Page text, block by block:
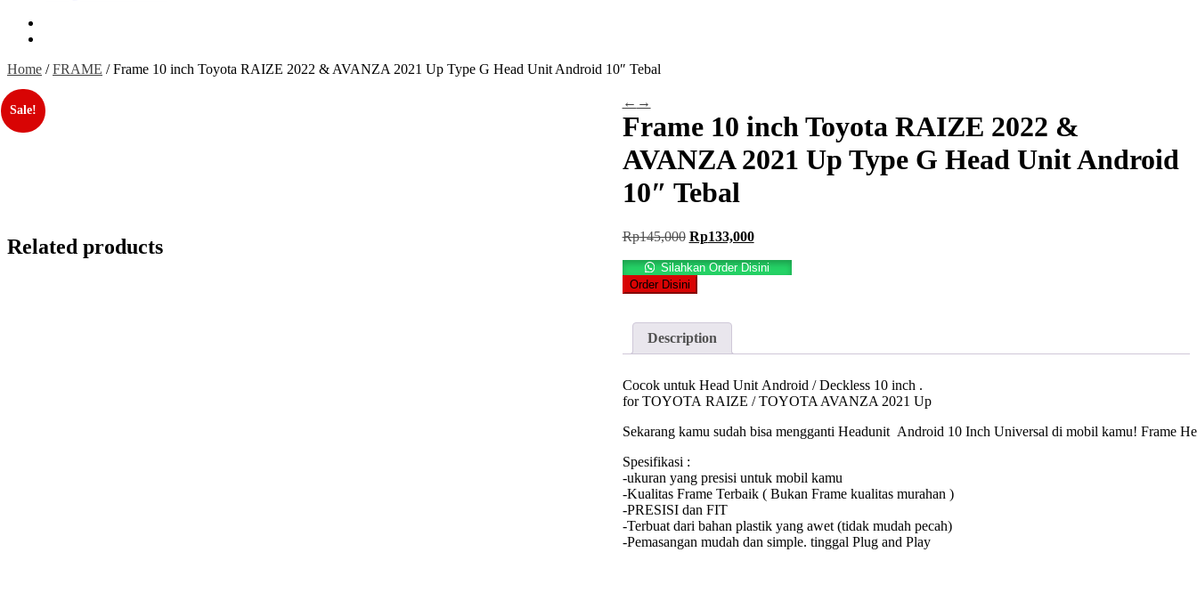
Home /FRAME / Frame 10 inch Toyota RAIZE 2022 & AVANZA 2021 Up Type G Head Unit Android 10″ Tebal
Sale!
← →
Frame 10 inch Toyota RAIZE 2022 &
AVANZA 2021 Up Type G Head Unit Android
10″ Tebal
Rp145,000 Original
was:
Rp145,000.
Rp133,000Current
is:
Silahkan Order Disini
Order Disini
Description
Cocok untuk Head Unit Android / Deckless 10 inch .
for TOYOTA RAIZE / TOYOTA AVANZA 2021 Up
Sekarang kamu sudah bisa mengganti Headunit Android 10 Inch Universal di mobil kamu! Frame
Spesifikasi :
-ukuran yang presisi untuk mobil kamu
-Kualitas Frame Terbaik ( Bukan Frame kualitas murahan )
-PRESISI dan FIT
-Terbuat dari bahan plastik yang awet (tidak mudah pecah)
-Pemasangan mudah dan simple. tinggal Plug and Play
Related products